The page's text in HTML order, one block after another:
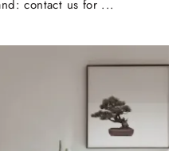
contact us for ...